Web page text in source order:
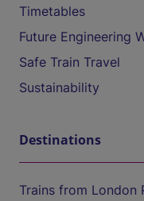
Timetables
Future Engineering
Safe Train Travel
Sustainability
Destinations
Trains from